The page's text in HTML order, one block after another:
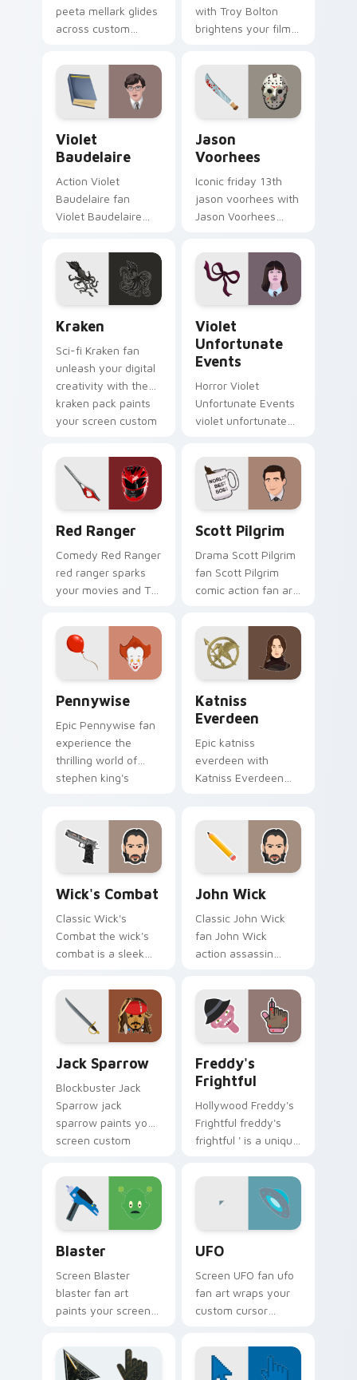
peeta mellark glides
across custom
iconic character
energy.
with Troy Bolton
brightens your film
pointer with TV
show fan art.
Violet
Baudelaire
Action Violet
Baudelaire fan
Violet Baudelaire
Unfortunate Events
fan art brightens
your film custom
cursor pointer with
TV.
Jason
Voorhees
Iconic friday 13th
jason voorhees with
Jason Voorhees
night on your
custom cursor
pointer and click
Kraken
Sci-fi Kraken fan
unleash your digital
creativity with the
kraken pack paints
your screen custom
Hollywood hero
style.
Violet
Unfortunate
Events
Horror Violet
Unfortunate Events
violet unfortunate
your custom cursor
pointer with binge
watch desktop flair.
Red Ranger
Comedy Red Ranger
red ranger sparks
your movies and TV
with blockbuster
energy.
Scott Pilgrim
Drama Scott Pilgrim
fan Scott Pilgrim
comic action fan art
cursor pointer with
cinematic screen
flair.
Pennywise
Epic Pennywise fan
experience the
thrilling world of
stephen king's
cursor pointer with
cinematic.
Katniss
Everdeen
Epic katniss
everdeen with
Katniss Everdeen
custom cursor
pointer and click
Wick's Combat
Classic Wick's
Combat the wick's
combat is a sleek
collection of
brightens your film
custom cursor
pointer with TV
show fan art.
John Wick
Classic John Wick
fan John Wick
action assassin
art glides across
custom cursor clicks
with iconic character
Jack Sparrow
Blockbuster Jack
Sparrow jack
sparrow paints your
screen custom
Hollywood hero
style.
Freddy's
Frightful
Hollywood Freddy's
Frightful freddy's
frightful ' is a unique
iconic paints your
screen custom
cursor tabs with.
Blaster
Screen Blaster
blaster fan art
paints your screen
with Hollywood hero
style.
UFO
Screen UFO fan ufo
fan art wraps your
custom cursor
fan charm.